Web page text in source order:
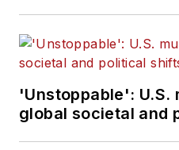
'Unstoppable': U.S.
global societal and